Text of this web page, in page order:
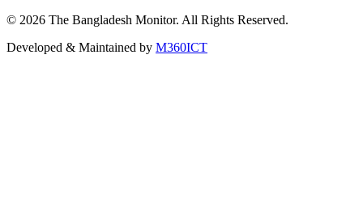
© 2026 The Bangladesh Monitor. All Rights Reserved.
Developed & Maintained by M360ICT